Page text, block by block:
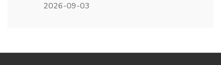
2026-09-03